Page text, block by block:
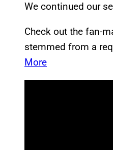
We continued our
Check out the fan-
stemmed from a
More